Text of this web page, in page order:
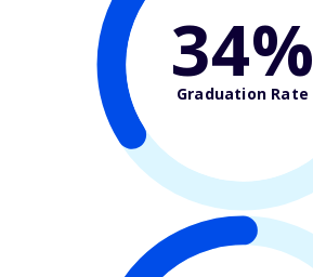
34%
Graduation Rate